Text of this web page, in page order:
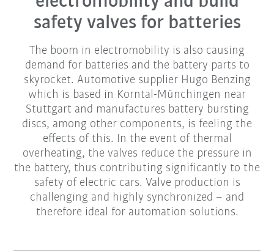
safety valves for batteries
The boom in electromobility is also causing
demand for batteries and the battery parts to
skyrocket. Automotive supplier Hugo Benzing
which is based in Korntal-Münchingen near
Stuttgart and manufactures battery bursting
discs, among other components, is feeling the
effects of this. In the event of thermal
overheating, the valves reduce the pressure in
the battery, thus contributing significantly to the
safety of electric cars. Valve production is
challenging and highly synchronized – and
therefore ideal for automation solutions.